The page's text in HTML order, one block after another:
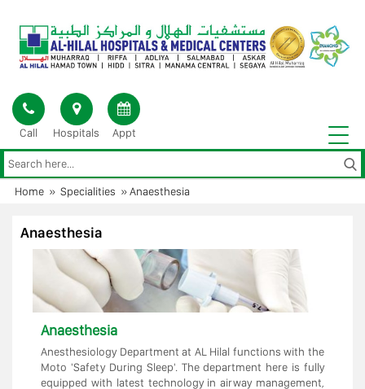
content
Call Hospitals Appt
Home » Specialities »Anaesthesia
Anaesthesia
Anaesthesia
Anesthesiology Department at AL Hilal functions with the
Moto 'Safety During Sleep'. The department here is fully
equipped with latest technology in airway management,